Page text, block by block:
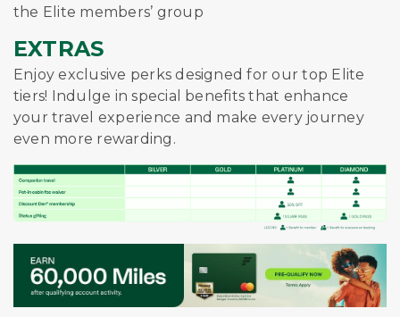
the Elite members’ group
EXTRAS
Enjoy exclusive perks designed for our top Elite
tiers! Indulge in special benefits that enhance
your travel experience and make every journey
even more rewarding.